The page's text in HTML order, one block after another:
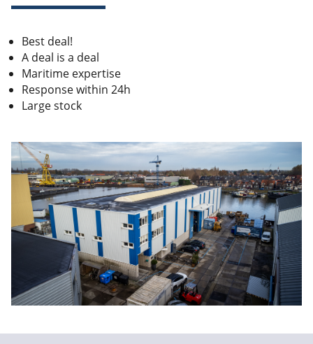
Best deal!
A deal is a deal
Maritime expertise
Response within 24h
Large stock